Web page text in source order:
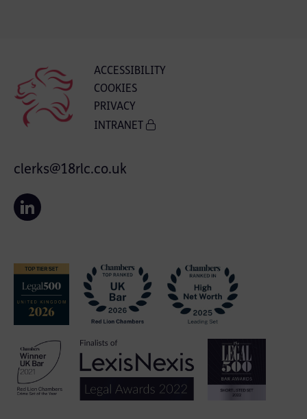
ACCESSIBILITY
COOKIES
PRIVACY
INTRANET
clerks@18rlc.co.uk